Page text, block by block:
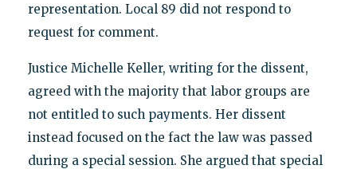
representation. Local 89 did not respond to
request for comment.
Justice Michelle Keller, writing for the dissent,
agreed with the majority that labor groups are
not entitled to such payments. Her dissent
instead focused on the fact the law was passed
during a special session. She argued that special